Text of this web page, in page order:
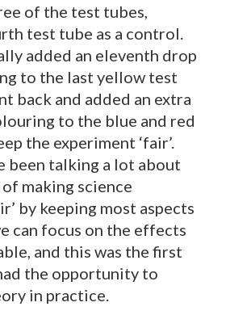
of the test tubes,
test tube as a control.
added an eleventh drop
to the last yellow test
back and added an extra
to the blue and red
the experiment ‘fair’.
been talking a lot about
making science
by keeping most aspects
can focus on the effects
and this was the first
the opportunity to
in practice.